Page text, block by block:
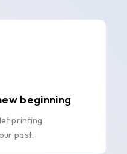
beginning
printing
past.